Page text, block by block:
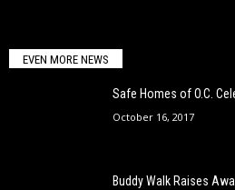
EVEN MORE NEWS
Safe Homes of O.C.
October 16, 2017
Buddy Walk Raises